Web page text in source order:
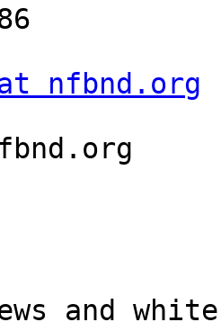
nfbnd.org
and